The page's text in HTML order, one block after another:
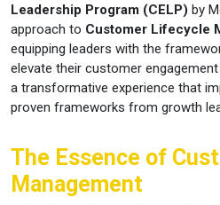
Leadership Program (CELP) by
approach to Customer Lifecycle
equipping leaders with the
elevate their customer
a transformative experience that
proven frameworks from growth
The Essence of
Management